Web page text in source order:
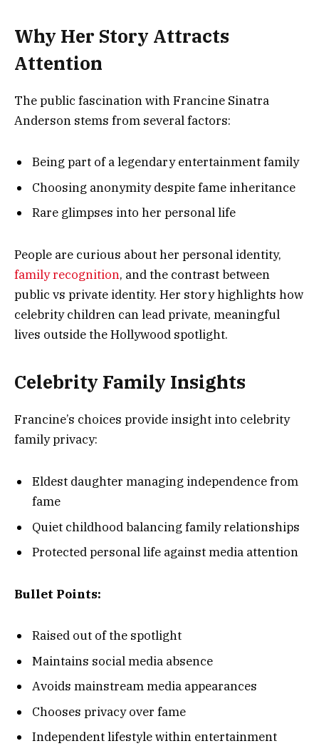
Why Her Story Attracts
Attention
The public fascination with Francine Sinatra
Anderson stems from several factors:
Being part of a legendary entertainment family
Choosing anonymity despite fame inheritance
Rare glimpses into her personal life
People are curious about her personal identity,
family recognition, and the contrast between
public vs private identity. Her story highlights how
celebrity children can lead private, meaningful
lives outside the Hollywood spotlight.
Celebrity Family Insights
Francine’s choices provide insight into celebrity
family privacy:
Eldest daughter managing independence from
fame
Quiet childhood balancing family relationships
Protected personal life against media attention
Bullet Points:
Raised out of the spotlight
Maintains social media absence
Avoids mainstream media appearances
Chooses privacy over fame
Independent lifestyle within entertainment